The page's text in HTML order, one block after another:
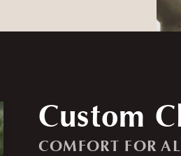
Custom
COMFORT FOR